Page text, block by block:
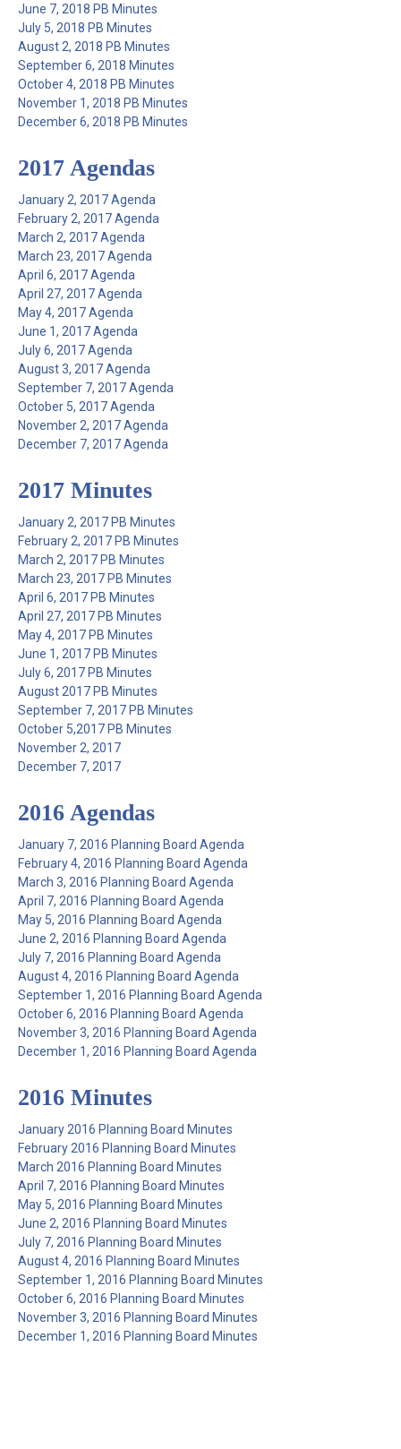
June 7, 2018 PB Minutes
July 5, 2018 PB Minutes
August 2, 2018 PB Minutes
September 6, 2018 Minutes
October 4, 2018 PB Minutes
November 1, 2018 PB Minutes
December 6, 2018 PB Minutes
2017 Agendas
January 2, 2017 Agenda
February 2, 2017 Agenda
March 2, 2017 Agenda
March 23, 2017 Agenda
April 6, 2017 Agenda
April 27, 2017 Agenda
May 4, 2017 Agenda
June 1, 2017 Agenda
July 6, 2017 Agenda
August 3, 2017 Agenda
September 7, 2017 Agenda
October 5, 2017 Agenda
November 2, 2017 Agenda
December 7, 2017 Agenda
2017 Minutes
January 2, 2017 PB Minutes
February 2, 2017 PB Minutes
March 2, 2017 PB Minutes
March 23, 2017 PB Minutes
April 6, 2017 PB Minutes
April 27, 2017 PB Minutes
May 4, 2017 PB Minutes
June 1, 2017 PB Minutes
July 6, 2017 PB Minutes
August 2017 PB Minutes
September 7, 2017 PB Minutes
October 5,2017 PB Minutes
November 2, 2017
December 7, 2017
2016 Agendas
January 7, 2016 Planning Board Agenda
February 4, 2016 Planning Board Agenda
March 3, 2016 Planning Board Agenda
April 7, 2016 Planning Board Agenda
May 5, 2016 Planning Board Agenda
June 2, 2016 Planning Board Agenda
July 7, 2016 Planning Board Agenda
August 4, 2016 Planning Board Agenda
September 1, 2016 Planning Board Agenda
October 6, 2016 Planning Board Agenda
November 3, 2016 Planning Board Agenda
December 1, 2016 Planning Board Agenda
2016 Minutes
January 2016 Planning Board Minutes
February 2016 Planning Board Minutes
March 2016 Planning Board Minutes
April 7, 2016 Planning Board Minutes
May 5, 2016 Planning Board Minutes
June 2, 2016 Planning Board Minutes
July 7, 2016 Planning Board Minutes
August 4, 2016 Planning Board Minutes
September 1, 2016 Planning Board Minutes
October 6, 2016 Planning Board Minutes
November 3, 2016 Planning Board Minutes
December 1, 2016 Planning Board Minutes